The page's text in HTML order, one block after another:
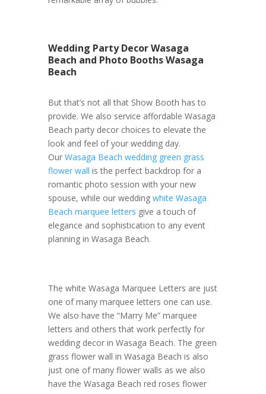
Wedding Party Decor Wasaga
Beach and Photo Booths Wasaga
Beach
But that’s not all that Show Booth has to
provide. We also service affordable Wasaga
Beach party decor choices to elevate the
look and feel of your wedding day.
Our Wasaga Beach wedding green grass
flower wall is the perfect backdrop for a
romantic photo session with your new
spouse, while our wedding white Wasaga
Beach marquee letters give a touch of
elegance and sophistication to any event
planning in Wasaga Beach.
The white Wasaga Marquee Letters are just
one of many marquee letters one can use.
We also have the “Marry Me” marquee
letters and others that work perfectly for
wedding decor in Wasaga Beach. The green
grass flower wall in Wasaga Beach is also
just one of many flower walls as we also
have the Wasaga Beach red roses flower